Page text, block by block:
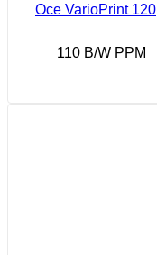
Oce VarioPrint 120
110 B/W PPM